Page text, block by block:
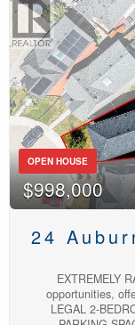
Bedrooms
OPEN HOUSE
$998,000
24
EXTREMELY
opportunities,
LEGAL 2-